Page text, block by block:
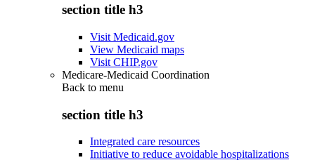
section title h3
Visit Medicaid.gov
View Medicaid maps
Visit CHIP.gov
Medicare-Medicaid Coordination
Back to menu
section title h3
Integrated care resources
Initiative to reduce avoidable hospitalizations